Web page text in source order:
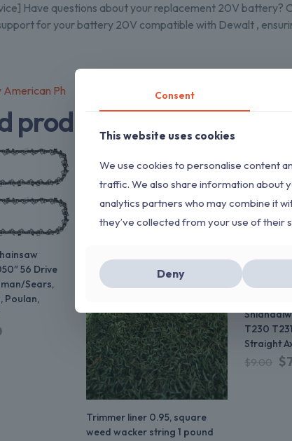
Have questions about your replacement 20V battery?
for your battery 20V compatible with Dewalt ,
American Ph
products
56 Drive
Sears,
Poulan,
Trimmer liner 0.95, square
weed wacker string 1 pound
ON
400
SRM2100
T230
Straight
$9.00 $
Consent
This website uses cookies
We use cookies to personalise content
traffic. We also share information about
analytics partners who may combine it
they’ve collected from your use of their
Deny